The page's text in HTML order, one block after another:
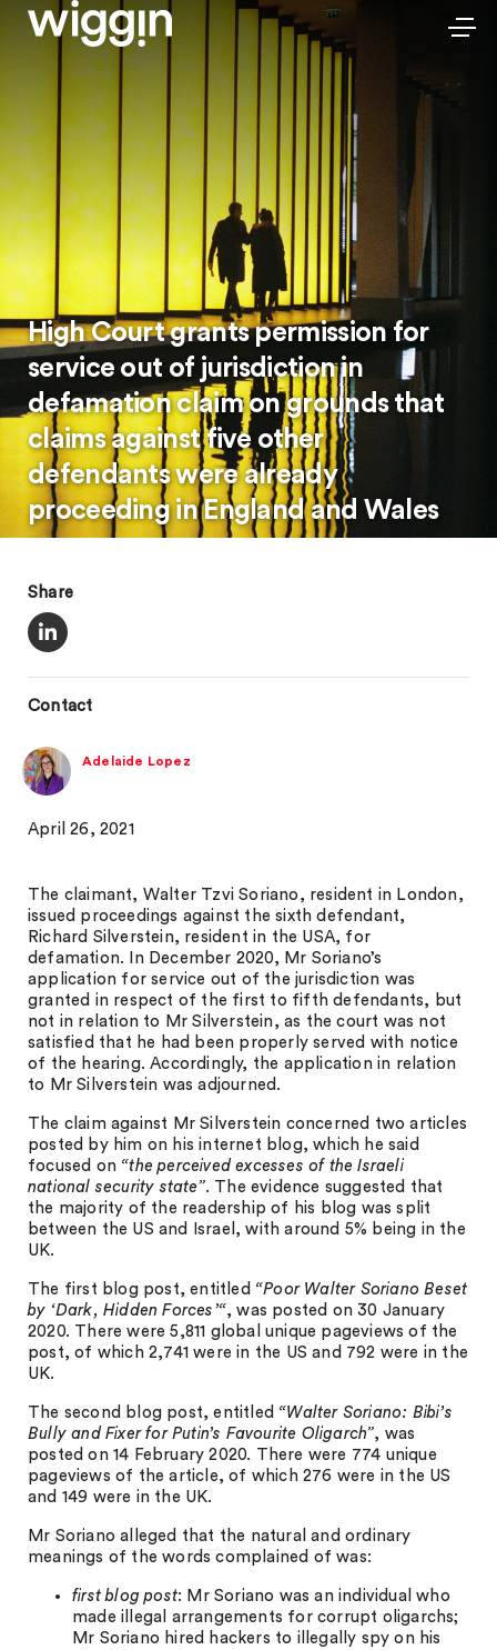
High Court grants permission for
service out of jurisdiction in
defamation claim on grounds that
claims against five other
defendants were already
proceeding in England and Wales
Share
Contact
Adelaide Lopez
April 26, 2021
The claimant, Walter Tzvi Soriano, resident in London,
issued proceedings against the sixth defendant,
Richard Silverstein, resident in the USA, for
defamation. In December 2020, Mr Soriano’s
application for service out of the jurisdiction was
granted in respect of the first to fifth defendants, but
not in relation to Mr Silverstein, as the court was not
satisfied that he had been properly served with notice
of the hearing. Accordingly, the application in relation
to Mr Silverstein was adjourned.
The claim against Mr Silverstein concerned two articles
posted by him on his internet blog, which he said
focused on “the perceived excesses of the Israeli
national security state”. The evidence suggested that
the majority of the readership of his blog was split
between the US and Israel, with around 5% being in the
UK.
The first blog post, entitled “Poor Walter Soriano Beset
by ‘Dark, Hidden Forces’“, was posted on 30 January
2020. There were 5,811 global unique pageviews of the
post, of which 2,741 were in the US and 792 were in the
UK.
The second blog post, entitled “Walter Soriano: Bibi’s
Bully and Fixer for Putin’s Favourite Oligarch”, was
posted on 14 February 2020. There were 774 unique
pageviews of the article, of which 276 were in the US
and 149 were in the UK.
Mr Soriano alleged that the natural and ordinary
meanings of the words complained of was:
first blog post: Mr Soriano was an individual who
made illegal arrangements for corrupt oligarchs;
Mr Soriano hired hackers to illegally spy on his